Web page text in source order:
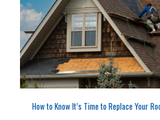
How to Know It’s Time to Replace Your